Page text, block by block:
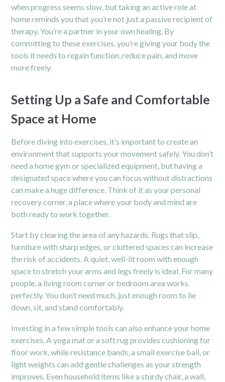
when progress seems slow, but taking an active role at
home reminds you that you’re not just a passive recipient of
therapy. You’re a partner in your own healing. By
committing to these exercises, you’re giving your body the
tools it needs to regain function, reduce pain, and move
more freely.
Setting Up a Safe and Comfortable
Space at Home
Before diving into exercises, it’s important to create an
environment that supports your movement safely. You don’t
need a home gym or specialized equipment, but having a
designated space where you can focus without distractions
can make a huge difference. Think of it as your personal
recovery corner, a place where your body and mind are
both ready to work together.
Start by clearing the area of any hazards. Rugs that slip,
furniture with sharp edges, or cluttered spaces can increase
the risk of accidents. A quiet, well-lit room with enough
space to stretch your arms and legs freely is ideal. For many
people, a living room corner or bedroom area works
perfectly. You don’t need much, just enough room to lie
down, sit, and stand comfortably.
Investing in a few simple tools can also enhance your home
exercises. A yoga mat or a soft rug provides cushioning for
floor work, while resistance bands, a small exercise ball, or
light weights can add gentle challenges as your strength
improves. Even household items like a sturdy chair, a wall,